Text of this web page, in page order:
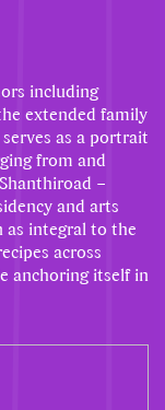
including
extended family
as a portrait
from and
–
and arts
as integral to the
across
anchoring itself in